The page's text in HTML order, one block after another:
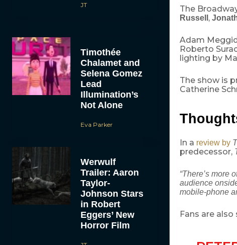
JT
Timothée
Chalamet and
Selena Gomez
Lead
Illumination’s
Not Alone
Eva Parker
Werwulf
Trailer: Aaron
Taylor-
Johnson Stars
in Robert
Eggers’ New
Horror Film
The
Russell ,
Adam
Roberto
lighting by
The show is
Catherine
In a review by
predecessor,
“There’s more
audience
mobile-phone
Fans are